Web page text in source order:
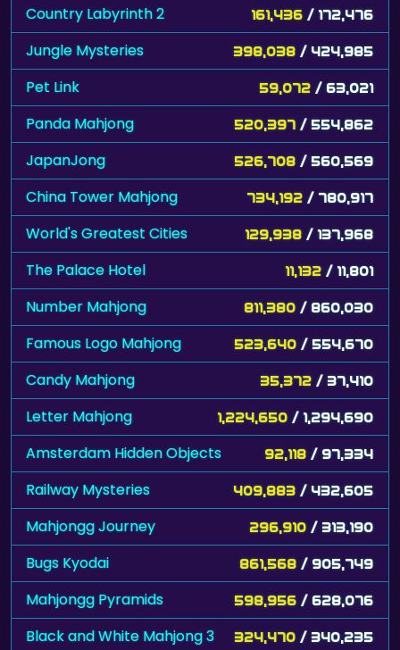
Country Labyrinth 2 161,436 / 172,476
Jungle Mysteries 398,038 / 424,985
Pet Link 59,072 / 63,021
Panda Mahjong 520,397 / 554,862
JapanJong 526,708 / 560,569
China Tower Mahjong 734,192 / 780,917
World's Greatest Cities 129,938 / 137,968
The Palace Hotel 11,132 / 11,801
Number Mahjong 811,380 / 860,030
Famous Logo Mahjong 523,640 / 554,670
Candy Mahjong 35,372 / 37,410
Letter Mahjong 1,224,650 / 1,294,690
Amsterdam Hidden Objects 92,118 / 97,334
Railway Mysteries 409,883 / 432,605
Mahjongg Journey 296,910 / 313,190
Bugs Kyodai 861,568 / 905,749
Mahjongg Pyramids 598,956 / 628,076
Black and White Mahjong 3 324,470 / 340,235